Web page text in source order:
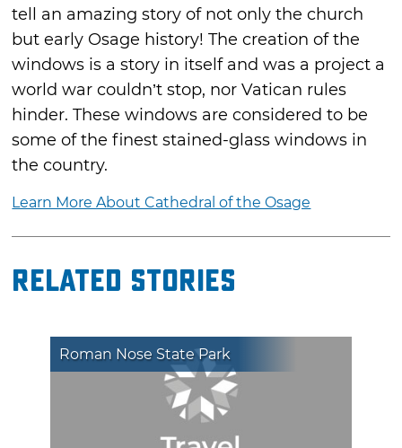
tell an amazing story of not only the church
but early Osage history! The creation of the
windows is a story in itself and was a project a
world war couldn’t stop, nor Vatican rules
hinder. These windows are considered to be
some of the finest stained-glass windows in
the country.
Learn More About Cathedral of the Osage
Related Stories
Roman Nose State Park